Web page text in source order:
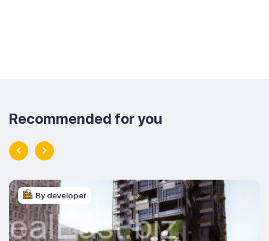
Recommended for you
By developer